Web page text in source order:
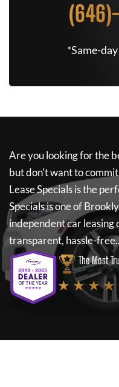
*Same-
Are you looking for the
but don't want to
Lease Specialsis the
Specialsis one of
independent car leasing
transparent, hassle-
The Most
★ ★ ★ ★